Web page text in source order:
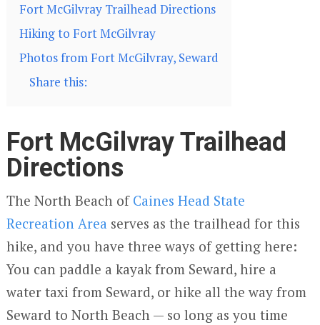
Fort McGilvray Trailhead Directions
Hiking to Fort McGilvray
Photos from Fort McGilvray, Seward
Share this:
Fort McGilvray Trailhead
Directions
The North Beach of Caines Head State
Recreation Areaserves as the trailhead for this
hike, and you have three ways of getting here:
You can paddle a kayak from Seward, hire a
water taxi from Seward, or hike all the way from
Seward to North Beach — so long as you time